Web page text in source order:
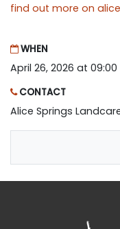
find out more on
WHEN
April 26, 2026 at 09:00
CONTACT
Alice Springs Landcare